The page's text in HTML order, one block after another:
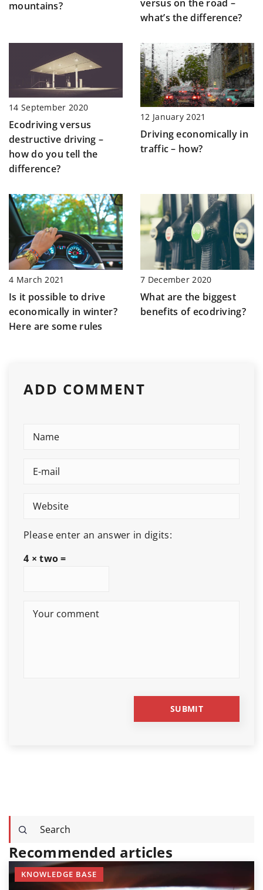
mountains?
versus on the road –
what’s the difference?
14 September 2020
Ecodriving versus
destructive driving –
how do you tell the
difference?
12 January 2021
Driving economically in
traffic – how?
4 March 2021
Is it possible to drive
economically in winter?
Here are some rules
7 December 2020
What are the biggest
benefits of ecodriving?
ADD COMMENT
Please enter an answer in digits:
4 × two =
Recommended articles
KNOWLEDGE BASE